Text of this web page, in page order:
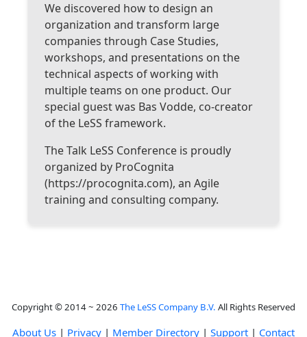
We discovered how to design an
organization and transform large
companies through Case Studies,
workshops, and presentations on the
technical aspects of working with
multiple teams on one product. Our
special guest was Bas Vodde, co-creator
of the LeSS framework.
The Talk LeSS Conference is proudly
organized by ProCognita
(https://procognita.com), an Agile
training and consulting company.
Copyright © 2014 ~ 2026 The LeSS Company B.V. All Rights Reserved
About Us | Privacy | Member Directory | Support | Contact